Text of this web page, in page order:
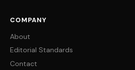
COMPANY
About
Editorial Standards
Contact